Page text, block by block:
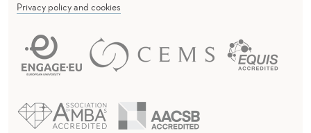
Privacy policy and cookies